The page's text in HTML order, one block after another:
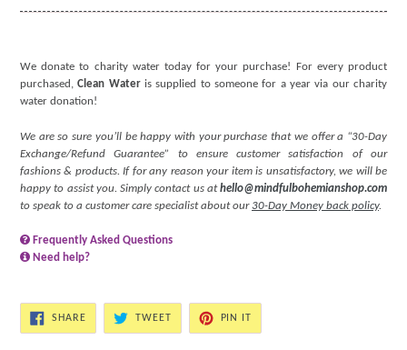
We donate to charity water today for your purchase! For every product
purchased,Clean Wateris supplied to someone for a year via our charity
water donation!
We are so sure you’ll be happy with your purchase that we offer a “30-Day
Exchange/Refund Guarantee” to ensure customer satisfaction of our
fashions & products. If for any reason your item is unsatisfactory, we will be
happy to assist you. Simply contact us athello@mindfulbohemianshop.com
to speak to a customer care specialist about our30-Day Money back policy.
Frequently Asked Questions
Need help?
SHARESHARE
FACEBOOK
TWEETTWEET
TWITTER
PIN IT
PINTEREST